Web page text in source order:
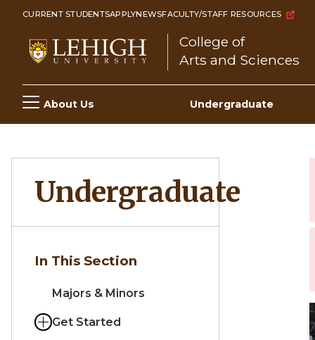
Skip
content
CURRENT STUDENTSAPPLYNEWSFACULTY/STAFF RESOURCES
College of
Arts and Sciences
Main
navigation
About Us Undergraduate
Undergraduate
In This Section
Majors & Minors
Get Started